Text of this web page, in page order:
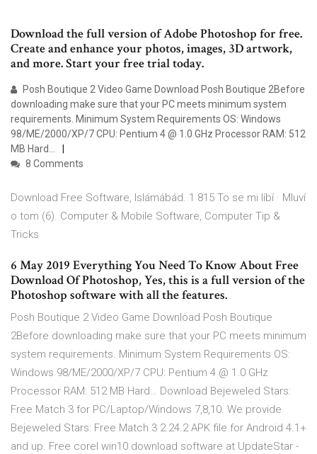
Download the full version of Adobe Photoshop for free.
Create and enhance your photos, images, 3D artwork,
and more. Start your free trial today.
Posh Boutique 2 Video Game Download Posh Boutique 2Before
downloading make sure that your PC meets minimum system
requirements. Minimum System Requirements OS: Windows
98/ME/2000/XP/7 CPU: Pentium 4 @ 1.0 GHz Processor RAM: 512
MB Hard…
8 Comments
Download Free Software, Islámábád. 1 815 To se mi líbí · Mluví
o tom (6). Computer & Mobile Software, Computer Tip &
Tricks
6 May 2019 Everything You Need To Know About Free
Download Of Photoshop, Yes, this is a full version of the
Photoshop software with all the features.
Posh Boutique 2 Video Game Download Posh Boutique
2Before downloading make sure that your PC meets minimum
system requirements. Minimum System Requirements OS:
Windows 98/ME/2000/XP/7 CPU: Pentium 4 @ 1.0 GHz
Processor RAM: 512 MB Hard… Download Bejeweled Stars:
Free Match 3 for PC/Laptop/Windows 7,8,10. We provide
Bejeweled Stars: Free Match 3 2.24.2 APK file for Android 4.1+
and up. Free corel win10 download software at UpdateStar -